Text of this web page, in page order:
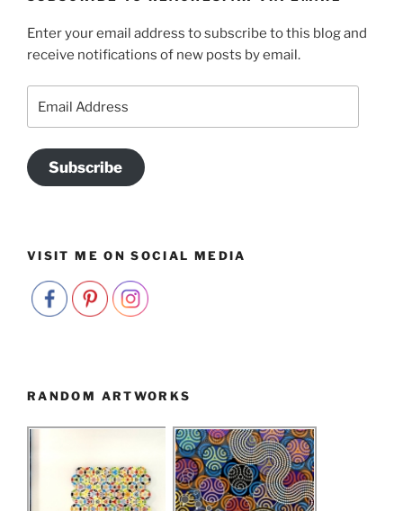
Enter your email address to subscribe to this blog and
receive notifications of new posts by email.
Address
Subscribe
VISIT ME ON SOCIAL MEDIA
RANDOM ARTWORKS